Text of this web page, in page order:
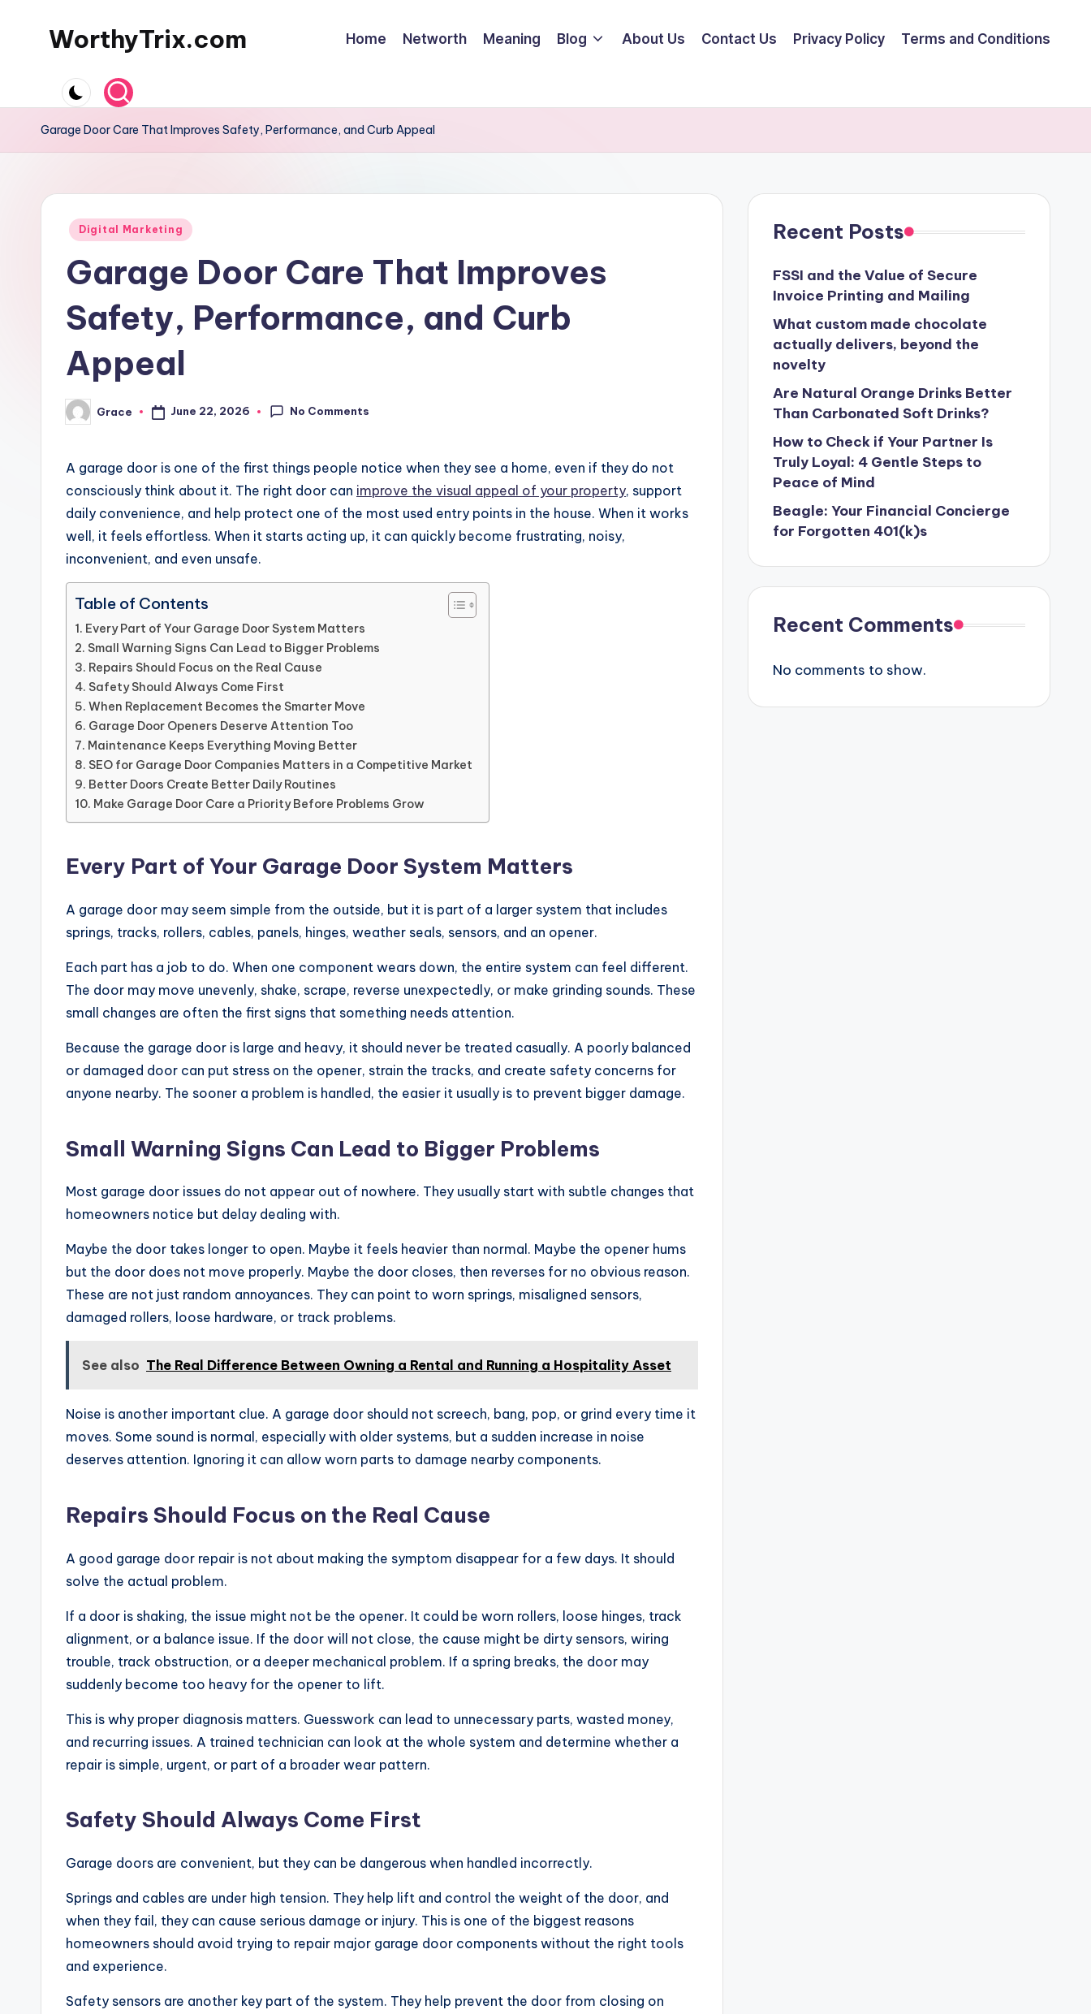
WorthyTrix.com Home Networth Meaning Blog About Us Contact Us Privacy Policy Terms and Conditions
Garage Door Care That Improves Safety, Performance, and Curb Appeal
Posted
Digital Marketing
Garage Door Care That Improves
Safety, Performance, and Curb
Appeal
Posted
by
Grace June 22, 2026 No Comments
A garage door is one of the first things people notice when they see a home, even if they do not
consciously think about it. The right door can improve the visual appeal of your property, support
daily convenience, and help protect one of the most used entry points in the house. When it works
well, it feels effortless. When it starts acting up, it can quickly become frustrating, noisy,
inconvenient, and even unsafe.
Table of Contents
Every Part of Your Garage Door System Matters
Small Warning Signs Can Lead to Bigger Problems
Repairs Should Focus on the Real Cause
Safety Should Always Come First
When Replacement Becomes the Smarter Move
Garage Door Openers Deserve Attention Too
Maintenance Keeps Everything Moving Better
SEO for Garage Door Companies Matters in a Competitive Market
Better Doors Create Better Daily Routines
Make Garage Door Care a Priority Before Problems Grow
Every Part of Your Garage Door System Matters
A garage door may seem simple from the outside, but it is part of a larger system that includes
springs, tracks, rollers, cables, panels, hinges, weather seals, sensors, and an opener.
Each part has a job to do. When one component wears down, the entire system can feel different.
The door may move unevenly, shake, scrape, reverse unexpectedly, or make grinding sounds. These
small changes are often the first signs that something needs attention.
Because the garage door is large and heavy, it should never be treated casually. A poorly balanced
or damaged door can put stress on the opener, strain the tracks, and create safety concerns for
anyone nearby. The sooner a problem is handled, the easier it usually is to prevent bigger damage.
Small Warning Signs Can Lead to Bigger Problems
Most garage door issues do not appear out of nowhere. They usually start with subtle changes that
homeowners notice but delay dealing with.
Maybe the door takes longer to open. Maybe it feels heavier than normal. Maybe the opener hums
but the door does not move properly. Maybe the door closes, then reverses for no obvious reason.
These are not just random annoyances. They can point to worn springs, misaligned sensors,
damaged rollers, loose hardware, or track problems.
See also The Real Difference Between Owning a Rental and Running a Hospitality Asset
Noise is another important clue. A garage door should not screech, bang, pop, or grind every time it
moves. Some sound is normal, especially with older systems, but a sudden increase in noise
deserves attention. Ignoring it can allow worn parts to damage nearby components.
Repairs Should Focus on the Real Cause
A good garage door repair is not about making the symptom disappear for a few days. It should
solve the actual problem.
If a door is shaking, the issue might not be the opener. It could be worn rollers, loose hinges, track
alignment, or a balance issue. If the door will not close, the cause might be dirty sensors, wiring
trouble, track obstruction, or a deeper mechanical problem. If a spring breaks, the door may
suddenly become too heavy for the opener to lift.
This is why proper diagnosis matters. Guesswork can lead to unnecessary parts, wasted money,
and recurring issues. A trained technician can look at the whole system and determine whether a
repair is simple, urgent, or part of a broader wear pattern.
Safety Should Always Come First
Garage doors are convenient, but they can be dangerous when handled incorrectly.
Springs and cables are under high tension. They help lift and control the weight of the door, and
when they fail, they can cause serious damage or injury. This is one of the biggest reasons
homeowners should avoid trying to repair major garage door components without the right tools
and experience.
Safety sensors are another key part of the system. They help prevent the door from closing on
Recent Posts
FSSI and the Value of Secure
Invoice Printing and Mailing
What custom made chocolate
actually delivers, beyond the
novelty
Are Natural Orange Drinks Better
Than Carbonated Soft Drinks?
How to Check if Your Partner Is
Truly Loyal: 4 Gentle Steps to
Peace of Mind
Beagle: Your Financial Concierge
for Forgotten 401(k)s
Recent Comments
No comments to show.